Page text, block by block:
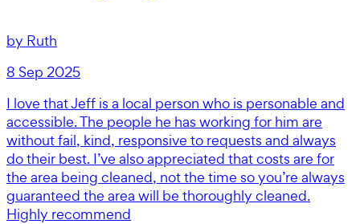
by Ruth
8 Sep 2025
I love that Jeff is a local person who is personable and
accessible. The people he has working for him are
without fail, kind, responsive to requests and always
do their best. I’ve also appreciated that costs are for
the area being cleaned, not the time so you’re always
guaranteed the area will be thoroughly cleaned.
Highly recommend